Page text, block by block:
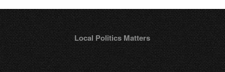
Local Politics Matters